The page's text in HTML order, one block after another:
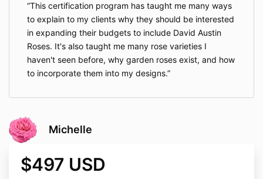
This certification program has taught me many ways
to explain to my clients why they should be interested
in expanding their budgets to include David Austin
Roses. It's also taught me many rose varieties I
haven't seen before, why garden roses exist, and how
to incorporate them into my designs.
Michelle
$497 USD